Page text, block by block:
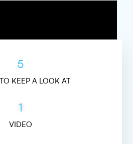
5
KEEP A LOOK AT
1
VIDEO